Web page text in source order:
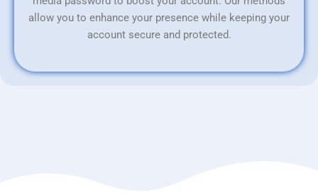
allow you to enhance your presence while keeping your
account secure and protected.